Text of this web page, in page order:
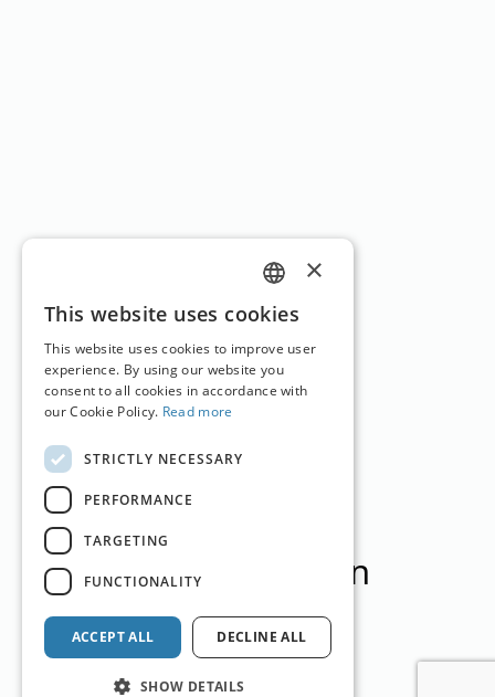
English Version
GERMAN
ENGLISH
×
This website uses cookies
This website uses cookies to improve user
experience. By using our website you
consent to all cookies in accordance with
our Cookie Policy. Read more
STRICTLY NECESSARY
PERFORMANCE
TARGETING
FUNCTIONALITY
ACCEPT ALL DECLINE ALL
SHOW DETAILS